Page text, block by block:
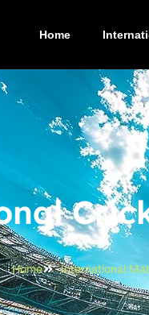
Home
Home International